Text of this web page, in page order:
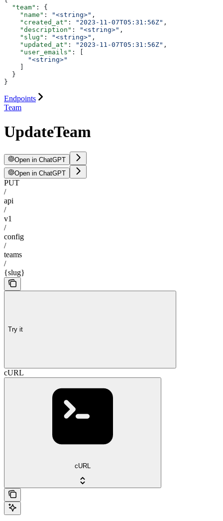
  "team"
: {
    "name"
: "<string>" ,
    "created_at"
: "2023-11-07T05:31:56Z" ,
    "description"
: "<string>" ,
    "slug"
: "<string>" ,
    "updated_at"
: "2023-11-07T05:31:56Z" ,
    "user_emails"
: [
      "<string>"
    ]
  }
}
Endpoints
Team
UpdateTeam
Open in ChatGPT
Open in ChatGPT
PUT
/
api
/
v1
/
config
/
teams
/
{slug}
Try it
cURL
cURL